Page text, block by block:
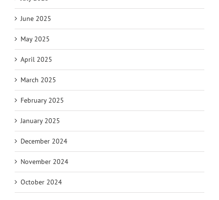
June 2025
May 2025
April 2025
March 2025
February 2025
January 2025
December 2024
November 2024
October 2024